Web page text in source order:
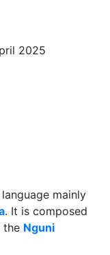
2025
mainly
. It is composed
the Nguni